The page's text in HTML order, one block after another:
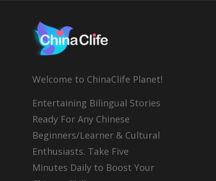
Welcome to ChinaClife Planet!
Entertaining Bilingual Stories
Ready For Any Chinese
Beginners/Learner & Cultural
Enthusiasts. Take Five
Minutes Daily to Boost Your